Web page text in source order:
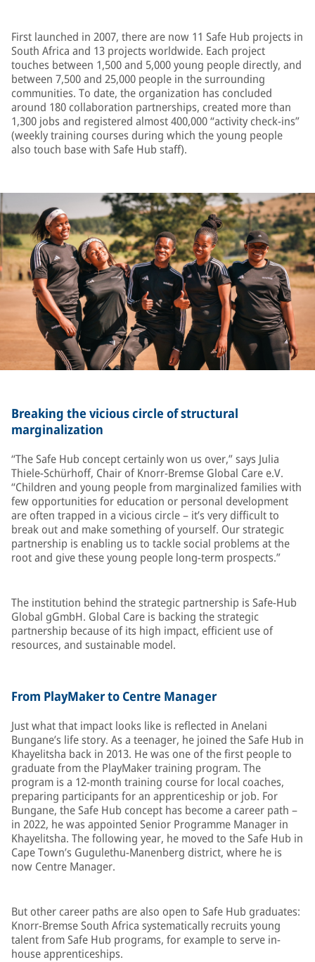
First launched in 2007, there are now 11 Safe Hub projects in
South Africa and 13 projects worldwide. Each project
touches between 1,500 and 5,000 young people directly, and
between 7,500 and 25,000 people in the surrounding
communities. To date, the organization has concluded
around 180 collaboration partnerships, created more than
1,300 jobs and registered almost 400,000 “activity check-ins”
(weekly training courses during which the young people
also touch base with Safe Hub staff).
Breaking the vicious circle of structural
marginalization
“The Safe Hub concept certainly won us over,” says Julia
Thiele-Schürhoff, Chair of Knorr-Bremse Global Care e.V.
“Children and young people from marginalized families with
few opportunities for education or personal development
are often trapped in a vicious circle – it’s very difficult to
break out and make something of yourself. Our strategic
partnership is enabling us to tackle social problems at the
root and give these young people long-term prospects.”
The institution behind the strategic partnership is Safe-Hub
Global gGmbH. Global Care is backing the strategic
partnership because of its high impact, efficient use of
resources, and sustainable model.
From PlayMaker to Centre Manager
Just what that impact looks like is reflected in Anelani
Bungane’s life story. As a teenager, he joined the Safe Hub in
Khayelitsha back in 2013. He was one of the first people to
graduate from the PlayMaker training program. The
program is a 12-month training course for local coaches,
preparing participants for an apprenticeship or job. For
Bungane, the Safe Hub concept has become a career path –
in 2022, he was appointed Senior Programme Manager in
Khayelitsha. The following year, he moved to the Safe Hub in
Cape Town’s Gugulethu-Manenberg district, where he is
now Centre Manager.
But other career paths are also open to Safe Hub graduates:
Knorr-Bremse South Africa systematically recruits young
talent from Safe Hub programs, for example to serve in-
house apprenticeships.